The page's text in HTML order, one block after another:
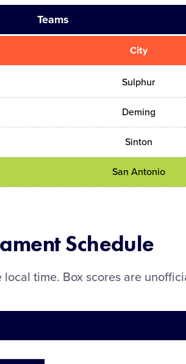
Teams
City
Sulphur
Deming
Sinton
San Antonio
Schedule
time. Box scores are